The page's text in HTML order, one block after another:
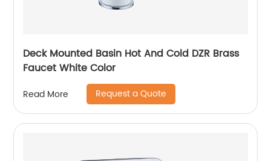
Deck Mounted Basin Hot And Cold DZR Brass
Faucet White Color
Read More Request a Quote